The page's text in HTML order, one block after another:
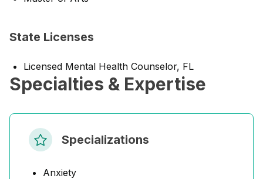
State Licenses
Licensed Mental Health Counselor, FL
Specialties & Expertise
Specializations
Anxiety